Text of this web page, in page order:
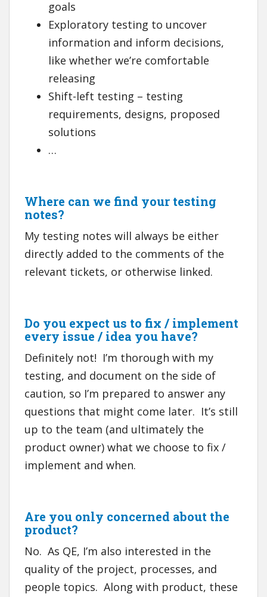
goals
Exploratory testing to uncover
information and inform decisions,
like whether we’re comfortable
releasing
Shift-left testing – testing
requirements, designs, proposed
solutions
…
Where can we find your testing
notes?
My testing notes will always be either
directly added to the comments of the
relevant tickets, or otherwise linked.
Do you expect us to fix / implement
every issue / idea you have?
Definitely not! I’m thorough with my
testing, and document on the side of
caution, so I’m prepared to answer any
questions that might come later. It’s still
up to the team (and ultimately the
product owner) what we choose to fix /
implement and when.
Are you only concerned about the
product?
No. As QE, I’m also interested in the
quality of the project, processes, and
people topics. Along with product, these